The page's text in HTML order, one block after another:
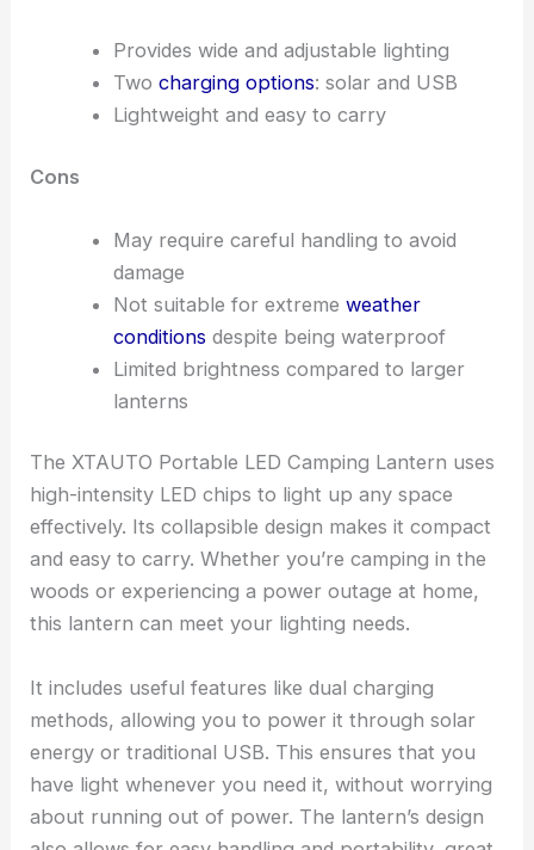
Provides wide and adjustable lighting
Two charging options: solar and USB
Lightweight and easy to carry
Cons
May require careful handling to avoid
damage
Not suitable for extreme weather
conditions despite being waterproof
Limited brightness compared to larger
lanterns
The XTAUTO Portable LED Camping Lantern uses
high-intensity LED chips to light up any space
effectively. Its collapsible design makes it compact
and easy to carry. Whether you’re camping in the
woods or experiencing a power outage at home,
this lantern can meet your lighting needs.
It includes useful features like dual charging
methods, allowing you to power it through solar
energy or traditional USB. This ensures that you
have light whenever you need it, without worrying
about running out of power. The lantern’s design